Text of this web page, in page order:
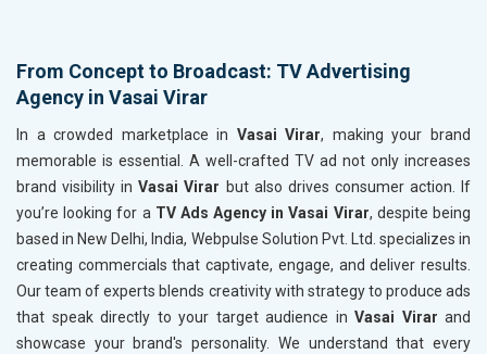
From Concept to Broadcast: TV Advertising
Agency in Vasai Virar
In a crowded marketplace in Vasai Virar, making your brand
memorable is essential. A well-crafted TV ad not only increases
brand visibility in Vasai Virar but also drives consumer action. If
you’re looking for a TV Ads Agency in Vasai Virar, despite being
based in New Delhi, India, Webpulse Solution Pvt. Ltd. specializes in
creating commercials that captivate, engage, and deliver results.
Our team of experts blends creativity with strategy to produce ads
that speak directly to your target audience in Vasai Virar and
showcase your brand's personality. We understand that every